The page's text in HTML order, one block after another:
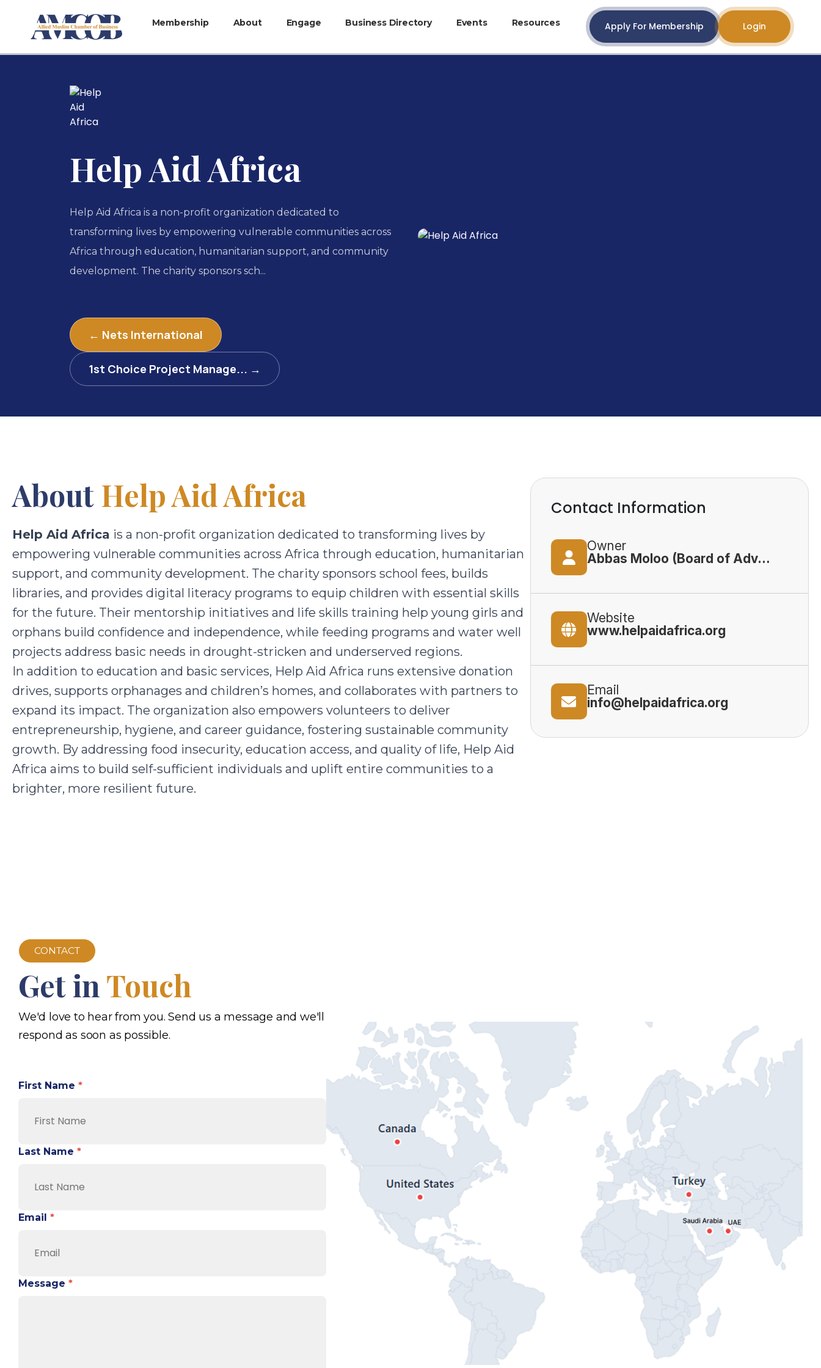
Membership About Engage Business Directory Events Resources Apply For Membership Login
Help Aid Africa
Help Aid Africa is a non-profit organization dedicated to
transforming lives by empowering vulnerable communities across
Africa through education, humanitarian support, and community
development. The charity sponsors sch...
← Nets International
1st Choice Project Manage... →
About Help Aid Africa
Help Aid Africa is a non-profit organization dedicated to transforming lives by
empowering vulnerable communities across Africa through education, humanitarian
support, and community development. The charity sponsors school fees, builds
libraries, and provides digital literacy programs to equip children with essential skills
for the future. Their mentorship initiatives and life skills training help young girls and
orphans build confidence and independence, while feeding programs and water well
projects address basic needs in drought-stricken and underserved regions.
In addition to education and basic services, Help Aid Africa runs extensive donation
drives, supports orphanages and children’s homes, and collaborates with partners to
expand its impact. The organization also empowers volunteers to deliver
entrepreneurship, hygiene, and career guidance, fostering sustainable community
growth. By addressing food insecurity, education access, and quality of life, Help Aid
Africa aims to build self-sufficient individuals and uplift entire communities to a
brighter, more resilient future.
Contact Information
Owner
Abbas Moloo (Board of Advisory)
Website
www.helpaidafrica.org
Email
info@helpaidafrica.org
CONTACT
Get in Touch
We'd love to hear from you. Send us a message and we'll
respond as soon as possible.
First Name *
Last Name *
Email *
Message *